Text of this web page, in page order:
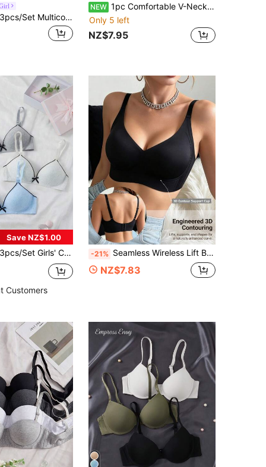
3pcs/Set Multicolor Sexy Lace Comfortable Underwire Push-Up Bra For Women
NEW 1pc Comfortable V-Neck Women's Camisole, Seamless Ribbed I-Shape Sports Bra, Cropped Yoga Top, Summer Athletic Casual Style
Only 5 left
NZ$7.95
Save NZ$1.00
3pcs/Set Girls' Comfortable Colorful Casual Wireless Soft Cup Plain Bras
Customers
-21% Seamless Wireless Lift Bra, Removable Soft Cups, Lightweight Unpadded Tank Top Style Lingerie
NZ$7.83